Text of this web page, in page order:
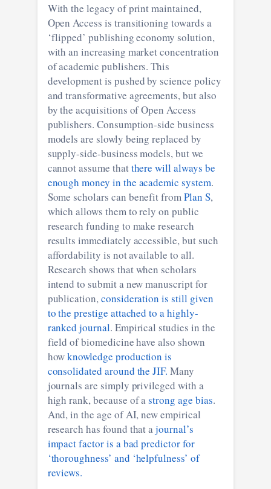
With the legacy of print maintained,
Open Access is transitioning towards a
‘flipped’ publishing economy solution,
with an increasing market concentration
of academic publishers. This
development is pushed by science policy
and transformative agreements, but also
by the acquisitions of Open Access
publishers. Consumption-side business
models are slowly being replaced by
supply-side-business models, but we
cannot assume thatthere will always be
enough money in the academic system.
Some scholars can benefit fromPlan S,
which allows them to rely on public
research funding to make research
results immediately accessible, but such
affordability is not available to all.
Research shows that when scholars
intend to submit a new manuscript for
publication,consideration is still given
to the prestige attached to a highly-
ranked journal. Empirical studies in the
field of biomedicine have also shown
howknowledge production is
consolidated around the JIF. Many
journals are simply privileged with a
high rank, because of astrong age bias.
And, in the age of AI, new empirical
research has found that ajournal’s
impact factor is a bad predictor for
‘thoroughness’ and ‘helpfulness’ of
reviews.